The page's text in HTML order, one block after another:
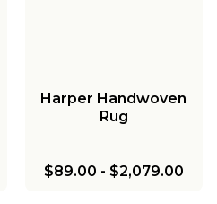
Harper Handwoven
Rug
$89.00 - $2,079.00